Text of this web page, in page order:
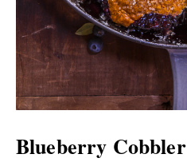
Blueberry Cobbler